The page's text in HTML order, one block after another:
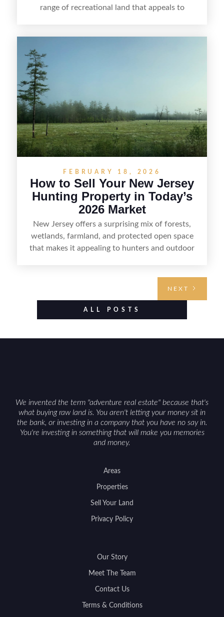
range of recreational land that appeals to
including how to highlight land features, prepare
the property for buyers, understand local
regulations, price it effectively, and market it to
FEBRUARY 18, 2026
How to Sell Your New Jersey
Hunting Property in Today’s
2026 Market
New Jersey offers a surprising mix of forests,
wetlands, farmland, and protected open space
that makes it appealing to hunters and outdoor
food plots, while also being clear about legal
considerations such as zoning, wetlands
NEXT
ALL POSTS
We invented the term "adventure real estate" because that's
what buying raw land is. You aren't letting your money sit in
the bank, or investing in a company that you have no say in.
You're investing in something that will make you memories
and money.
Areas
Properties
Sell Your Land
Privacy Policy
Our Story
Meet The Team
Contact Us
Terms & Conditions